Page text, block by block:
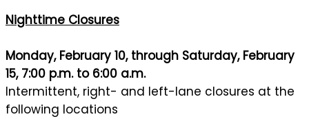
Nighttime Closures
Monday, February 10, through Saturday, February
15, 7:00 p.m. to 6:00 a.m.
Intermittent, right- and left-lane closures at the
following locations